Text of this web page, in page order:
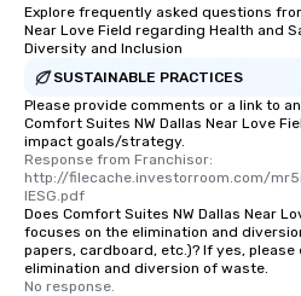
Explore frequently asked questions
Near Love Field regarding Health and
Diversity and Inclusion
SUSTAINABLE PRACTICES
Please provide comments or a link to
Comfort Suites NW Dallas Near Love
impact goals/strategy.
Response from Franchisor:
http://filecache.investorroom.com/
lESG.pdf
Does Comfort Suites NW Dallas Near
focuses on the elimination and
papers, cardboard, etc.)? If yes,
elimination and diversion of waste.
No response.